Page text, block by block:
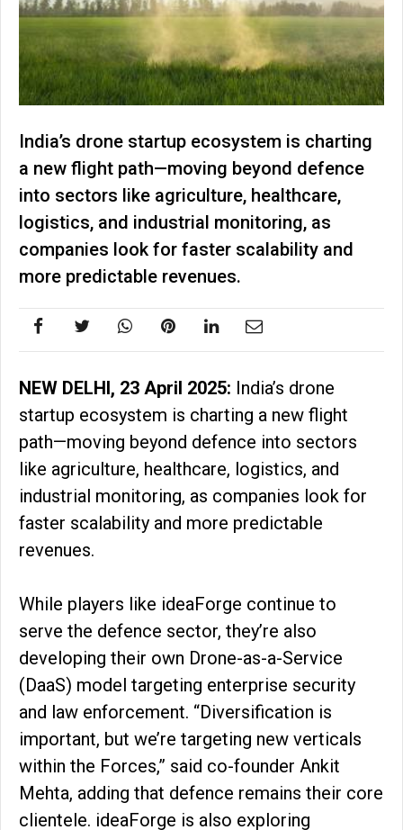
India’s drone startup ecosystem is charting
a new flight path—moving beyond defence
into sectors like agriculture, healthcare,
logistics, and industrial monitoring, as
companies look for faster scalability and
more predictable revenues.
NEW DELHI, 23 April 2025: India’s drone
startup ecosystem is charting a new flight
path—moving beyond defence into sectors
like agriculture, healthcare, logistics, and
industrial monitoring, as companies look for
faster scalability and more predictable
revenues.
While players like ideaForge continue to
serve the defence sector, they’re also
developing their own Drone-as-a-Service
(DaaS) model targeting enterprise security
and law enforcement. “Diversification is
important, but we’re targeting new verticals
within the Forces,” said co-founder Ankit
Mehta, adding that defence remains their core
clientele. ideaForge is also exploring